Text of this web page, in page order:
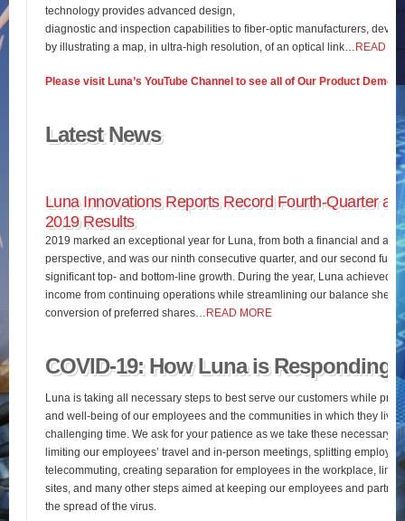
technology provides advanced design,
diagnostic and inspection capabilities to fiber-optic manufacturers,
by illustrating a map, in ultra-high resolution, of an optical link…
READ
Please visit Luna’s YouTube Channel to see all of Our Product Demos
Latest News
Luna Innovations Reports Record Fourth-Quarter
2019 Results
2019 marked an exceptional year for Luna, from both a financial and an
perspective, and was our ninth consecutive quarter, and our second full
significant top- and bottom-line growth. During the year, Luna achieved
income from continuing operations while streamlining our balance sheet
conversion of preferred shares…
READ MORE
COVID-19: How Luna is Responding
Luna is taking all necessary steps to best serve our customers while
and well-being of our employees and the communities in which they live
challenging time. We ask for your patience as we take these necessary
limiting our employees’ travel and in-person meetings, splitting
telecommuting, creating separation for employees in the workplace,
sites, and many other steps aimed at keeping our employees and
the spread of the virus.